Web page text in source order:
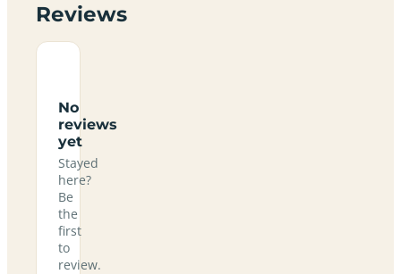
Reviews
No
reviews
yet
Stayed
here?
Be
the
first
to
review.